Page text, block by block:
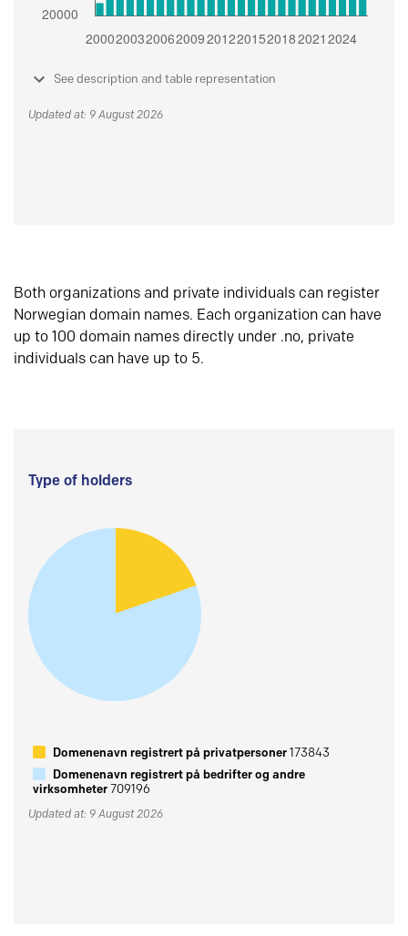
See description and table representation
Updated at: 9 August 2026
Both organizations and private individuals can register
Norwegian domain names. Each organization can have
up to 100 domain names directly under .no, private
individuals can have up to 5.
Type of holders
Domenenavn registrert på privatpersoner173843
Domenenavn registrert på bedrifter og andre
virksomheter709196
Updated at: 9 August 2026